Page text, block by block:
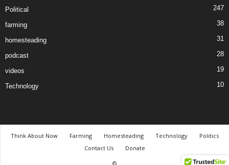
Political 247
farming 38
homesteading 31
podcast 28
videos 19
Technology 10
Think About Now Farming Homesteading Technology
Politics
Contact Us
Donate
©